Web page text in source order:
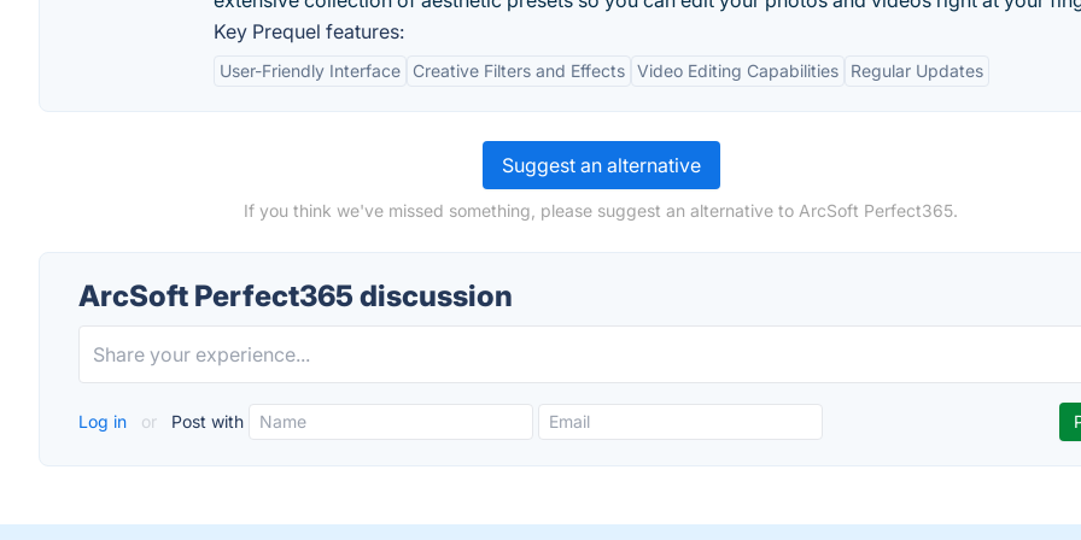
Key Prequel features:
User-Friendly Interface Creative Filters and Effects Video Editing Capabilities Regular Updates
Suggest an alternative
If you think we've missed something, please suggest an alternative to ArcSoft Perfect365.
ArcSoft Perfect365 discussion
Log in or Post with